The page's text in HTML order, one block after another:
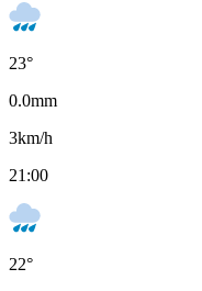
23°
0.0mm
3km/h
21:00
22°